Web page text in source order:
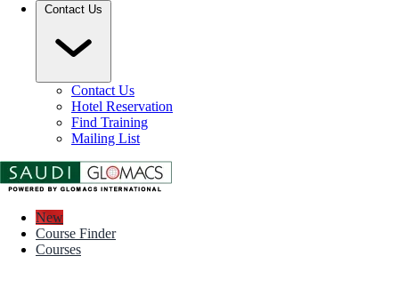
Contact Us
Contact Us
Hotel Reservation
Find Training
Mailing List
New
Course Finder
Courses